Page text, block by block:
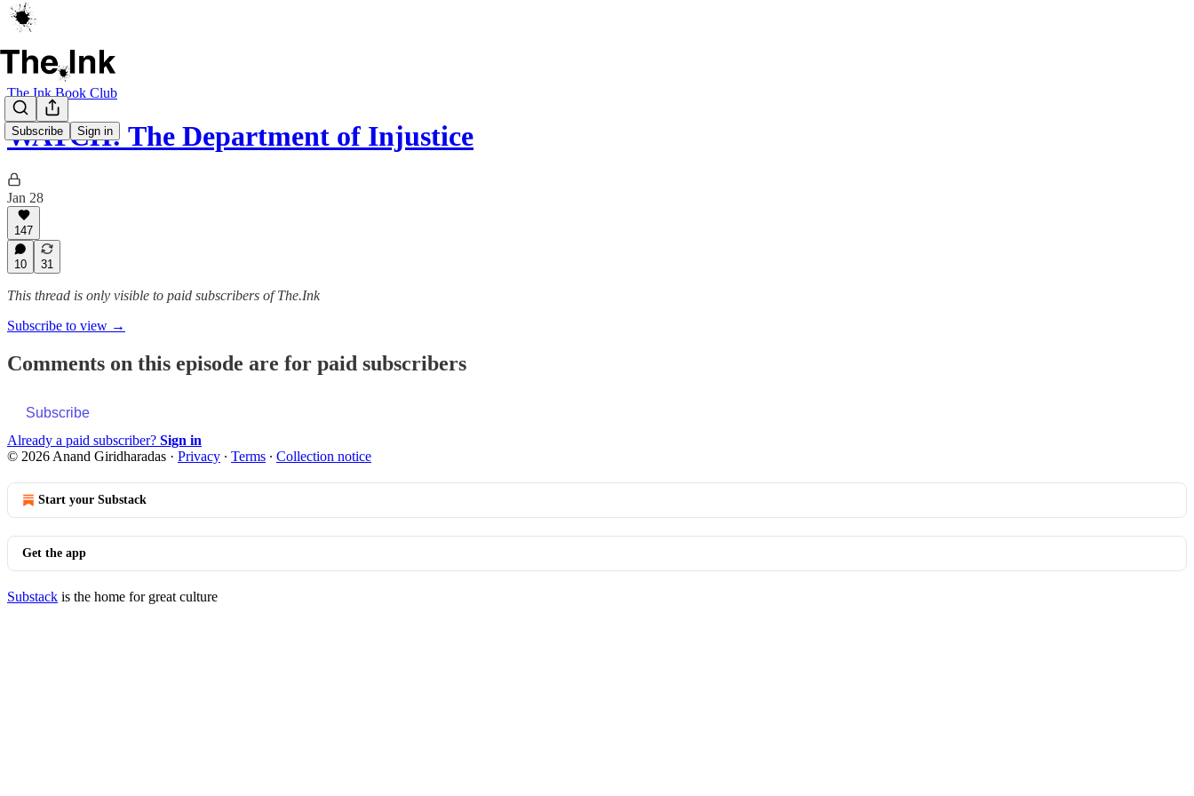
Subscribe Sign in
The Ink Book Club
WATCH: The Department of Injustice
Jan 28
147
10 31
This thread is only visible to paid subscribers of The.Ink
Subscribe to view →
Comments on this episode are for paid subscribers
Subscribe
Already a paid subscriber? Sign in
© 2026 Anand Giridharadas · Privacy ∙ Terms ∙ Collection notice
Start your Substack
Get the app
Substack is the home for great culture